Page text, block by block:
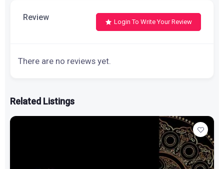
Review Login To Write Your Review
There are no reviews yet.
Related Listings